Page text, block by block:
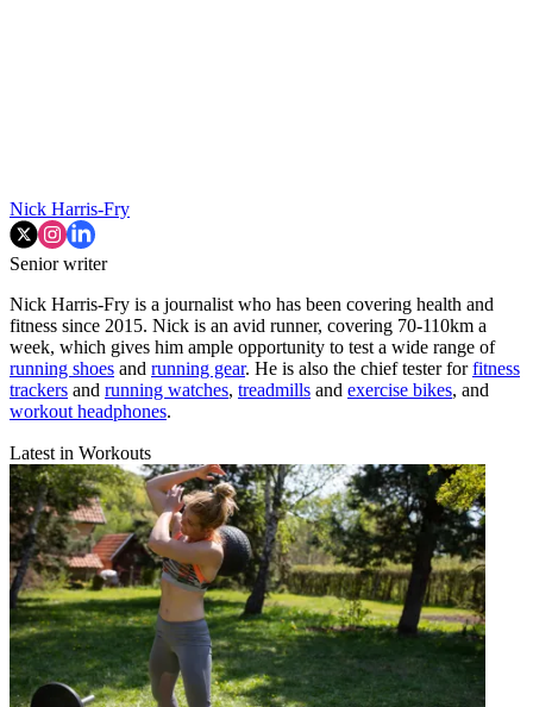
Nick Harris-Fry
Senior writer
Nick Harris-Fry is a journalist who has been covering health and
fitness since 2015. Nick is an avid runner, covering 70-110km a
week, which gives him ample opportunity to test a wide range of
running shoes and running gear. He is also the chief tester forfitness
trackers and running watches, treadmills and exercise bikes, and
workout headphones.
Latest in Workouts